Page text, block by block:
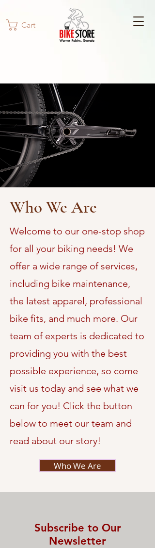
Cart
Who We Are
Welcome to our one-stop shop
for all your biking needs! We
offer a wide range of services,
including bike maintenance,
the latest apparel, professional
bike fits, and much more. Our
team of experts is dedicated to
providing you with the best
possible experience, so come
visit us today and see what we
can for you! Click the button
below to meet our team and
read about our story!
Who We Are
Subscribe to Our
Newsletter